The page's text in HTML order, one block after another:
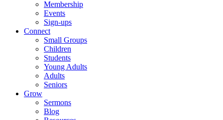
Membership
Events
Sign-ups
Connect
Small Groups
Children
Students
Young Adults
Adults
Seniors
Grow
Sermons
Blog